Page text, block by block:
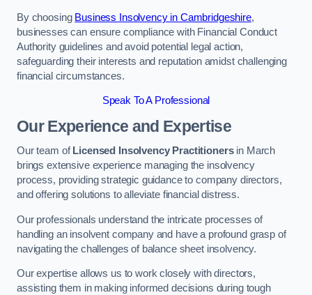
By choosing Business Insolvency in Cambridgeshire,
businesses can ensure compliance with Financial Conduct
Authority guidelines and avoid potential legal action,
safeguarding their interests and reputation amidst challenging
financial circumstances.
Speak To A Professional
Our Experience and Expertise
Our team of Licensed Insolvency Practitionersin March
brings extensive experience managing the insolvency
process, providing strategic guidance to company directors,
and offering solutions to alleviate financial distress.
Our professionals understand the intricate processes of
handling an insolvent company and have a profound grasp of
navigating the challenges of balance sheet insolvency.
Our expertise allows us to work closely with directors,
assisting them in making informed decisions during tough